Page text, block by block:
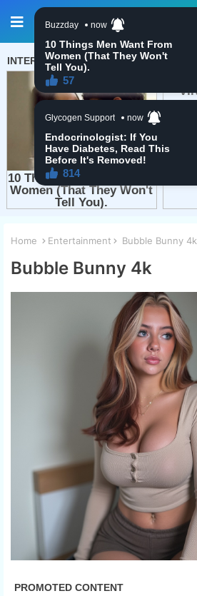
Home Entertainment Bubble Bunny 4k
Bubble Bunny 4k